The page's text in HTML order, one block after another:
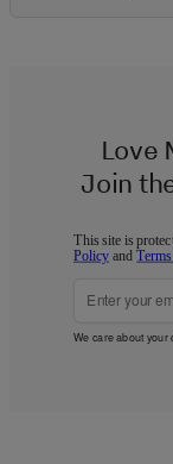
Love
Join
This site is
Policy and
We care about your